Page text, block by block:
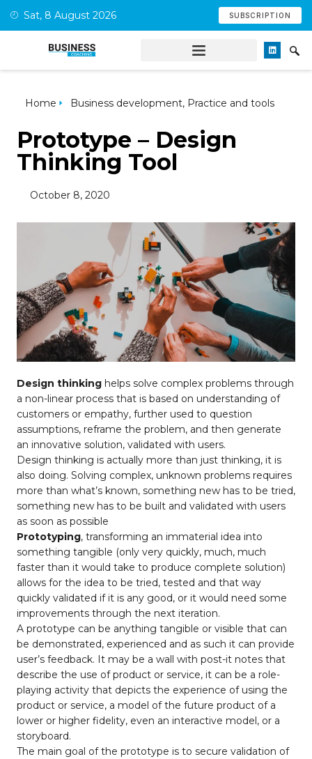
Sat, 8 August 2026 SUBSCRIPTION
Home Business development, Practice and tools
Prototype – Design
Thinking Tool
October 8, 2020
Design thinking helps solve complex problems through
a non-linear process that is based on understanding of
customers or empathy, further used to question
assumptions, reframe the problem, and then generate
an innovative solution, validated with users.
Design thinking is actually more than just thinking, it is
also doing. Solving complex, unknown problems requires
more than what’s known, something new has to be tried,
something new has to be built and validated with users
as soon as possible
Prototyping, transforming an immaterial idea into
something tangible (only very quickly, much, much
faster than it would take to produce complete solution)
allows for the idea to be tried, tested and that way
quickly validated if it is any good, or it would need some
improvements through the next iteration.
A prototype can be anything tangible or visible that can
be demonstrated, experienced and as such it can provide
user’s feedback. It may be a wall with post-it notes that
describe the use of product or service, it can be a role-
playing activity that depicts the experience of using the
product or service, a model of the future product of a
lower or higher fidelity, even an interactive model, or a
storyboard.
The main goal of the prototype is to secure validation of